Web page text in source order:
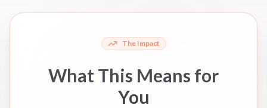
The Impact
What This Means for
You